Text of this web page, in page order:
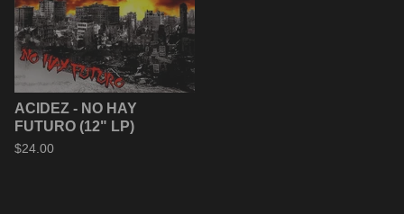
ACIDEZ - NO HAY
FUTURO (12" LP)
$24.00